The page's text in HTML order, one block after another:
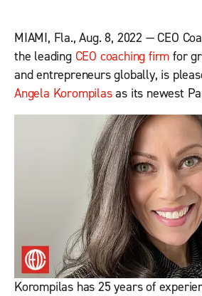
MIAMI, Fla., Aug. 8, 2022 — CEO
the leading CEO coaching firm for
and entrepreneurs globally, is
Angela Korompilasas its newest
Korompilas has 25 years of